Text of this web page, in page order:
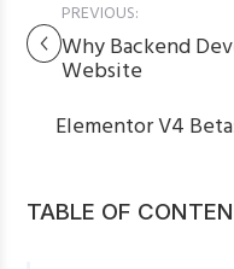
PREVIOUS:
Why Backend
Website
Elementor V4
TABLE OF